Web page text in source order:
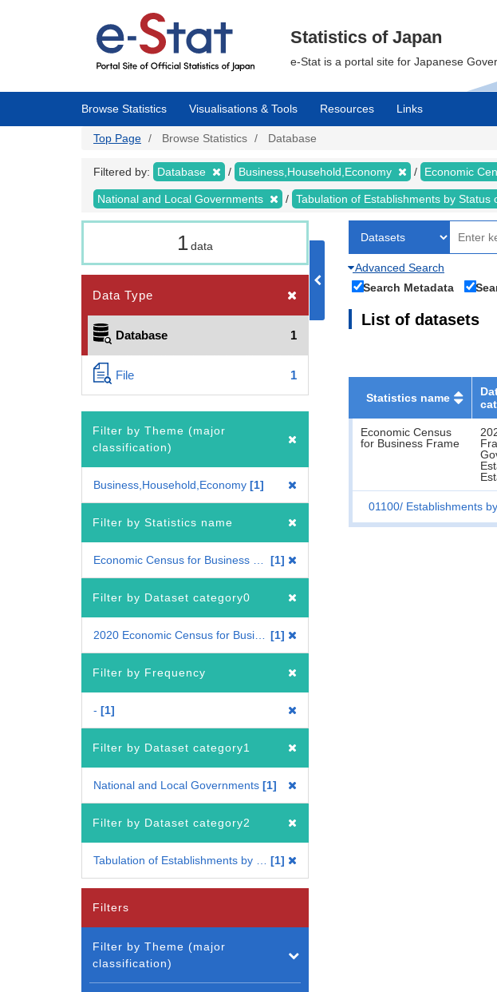
Statistics of Japan
e-Stat is a portal site for Japanese
Browse Statistics Visualisations & Tools Resources Links
Top Page Browse Statistics Database
Filtered by: Database Business,Household,Economy Economic
National and Local Governments Tabulation of Establishments by Status
1data
Data Type
Database 1
File 1
Filter by Theme (major
classification)
Business,Household,Economy 1
Filter by Statistics name
1
Filter by Dataset category0
1
Filter by Frequency
- 1
Filter by Dataset category1
National and Local Governments 1
Filter by Dataset category2
1
Advanced Search
Search Metadata
List of datasets
Statistics name
Economic Census
for Business Frame
01100 Establishments
Filters
Filter by Theme (major
classification)